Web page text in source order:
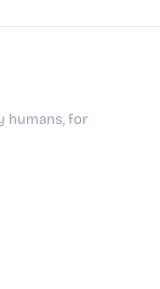
humans, for